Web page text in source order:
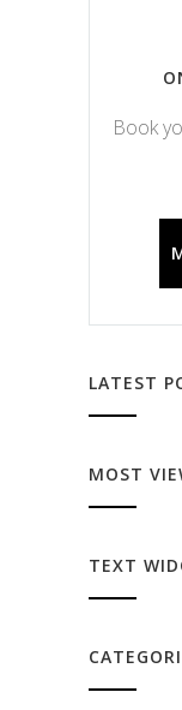
Book
LATEST
MOST
TEXT